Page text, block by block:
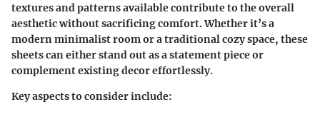
textures and patterns available contribute to the overall
aesthetic without sacrificing comfort. Whether it’s a
modern minimalist room or a traditional cozy space, these
sheets can either stand out as a statement piece or
complement existing decor effortlessly.
Key aspects to consider include: